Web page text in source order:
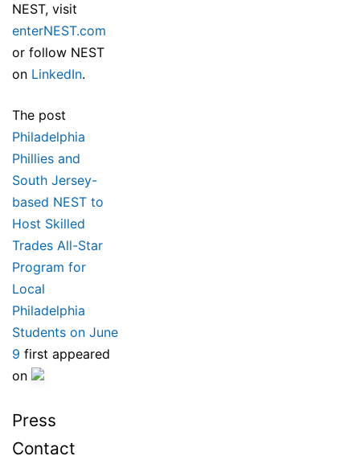
NEST, visit
enterNEST.com
or follow NEST
on LinkedIn.
The post
Philadelphia
Phillies and
South Jersey-
based NEST to
Host Skilled
Trades All-Star
Program for
Local
Philadelphia
Students on June
9 first appeared
on
Press
Contact